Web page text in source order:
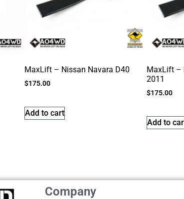
MaxLift – Nissan Navara D40
$175.00
Add to cart
MaxLift –
2011
$175.00
Add to
Company